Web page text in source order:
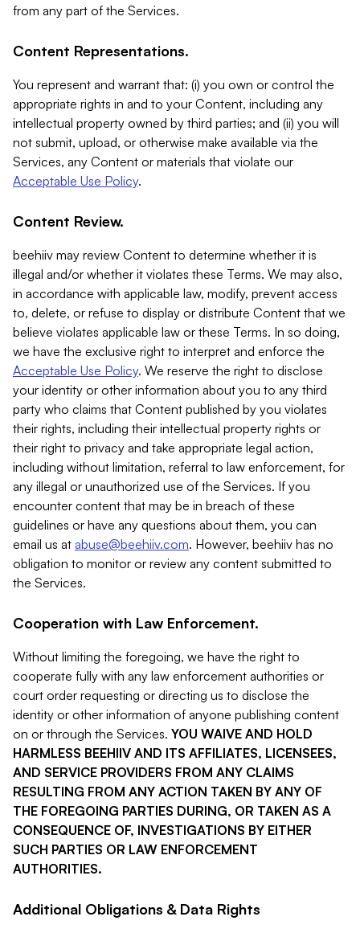
from any part of the Services.
Content Representations.
You represent and warrant that: (i) you own or control the
appropriate rights in and to your Content, including any
intellectual property owned by third parties; and (ii) you will
not submit, upload, or otherwise make available via the
Services, any Content or materials that violate our
Acceptable Use Policy.
Content Review.
beehiiv may review Content to determine whether it is
illegal and/or whether it violates these Terms. We may also,
in accordance with applicable law, modify, prevent access
to, delete, or refuse to display or distribute Content that we
believe violates applicable law or these Terms. In so doing,
we have the exclusive right to interpret and enforce the
Acceptable Use Policy. We reserve the right to disclose
your identity or other information about you to any third
party who claims that Content published by you violates
their rights, including their intellectual property rights or
their right to privacy and take appropriate legal action,
including without limitation, referral to law enforcement, for
any illegal or unauthorized use of the Services. If you
encounter content that may be in breach of these
guidelines or have any questions about them, you can
email us at abuse@beehiiv.com. However, beehiiv has no
obligation to monitor or review any content submitted to
the Services.
Cooperation with Law Enforcement.
Without limiting the foregoing, we have the right to
cooperate fully with any law enforcement authorities or
court order requesting or directing us to disclose the
identity or other information of anyone publishing content
on or through the Services. YOU WAIVE AND HOLD
HARMLESS BEEHIIV AND ITS AFFILIATES, LICENSEES,
AND SERVICE PROVIDERS FROM ANY CLAIMS
RESULTING FROM ANY ACTION TAKEN BY ANY OF
THE FOREGOING PARTIES DURING, OR TAKEN AS A
CONSEQUENCE OF, INVESTIGATIONS BY EITHER
SUCH PARTIES OR LAW ENFORCEMENT
AUTHORITIES.
Additional Obligations & Data Rights